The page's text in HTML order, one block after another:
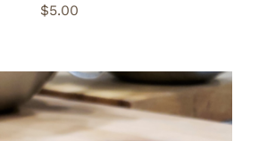
$5.00